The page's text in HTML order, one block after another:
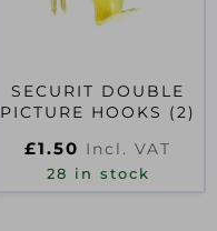
SECURIT DOUBLE
PICTURE HOOKS (2)
£1.50 Incl. VAT
28 in stock